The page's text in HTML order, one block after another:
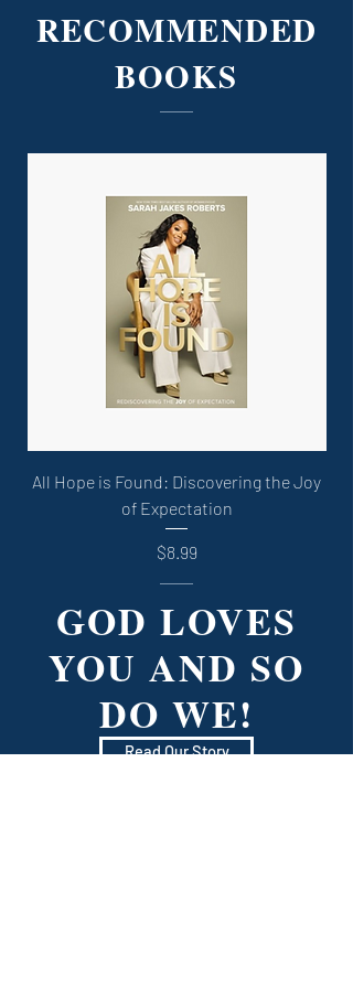
RECOMMENDED
BOOKS
All Hope is Found: Discovering the Joy
of Expectation
Price
$8.99
GOD LOVES
YOU AND SO
DO WE!
Read Our Story